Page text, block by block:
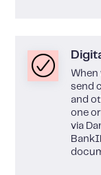
send
and
one
via